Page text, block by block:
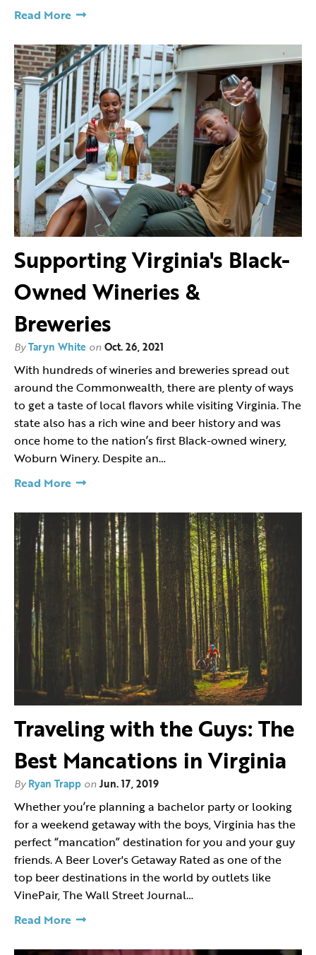
Read More
Supporting Virginia's Black-
Owned Wineries &
Breweries
ByTaryn White onOct. 26, 2021
With hundreds of wineries and breweries spread out
around the Commonwealth, there are plenty of ways
to get a taste of local flavors while visiting Virginia. The
state also has a rich wine and beer history and was
once home to the nation’s first Black-owned winery,
Woburn Winery. Despite an…
Read More
Traveling with the Guys: The
Best Mancations in Virginia
By Ryan Trapp onJun. 17, 2019
Whether you’re planning a bachelor party or looking
for a weekend getaway with the boys, Virginia has the
perfect “mancation” destination for you and your guy
friends. A Beer Lover's Getaway Rated as one of the
top beer destinations in the world by outlets like
VinePair, The Wall Street Journal…
Read More